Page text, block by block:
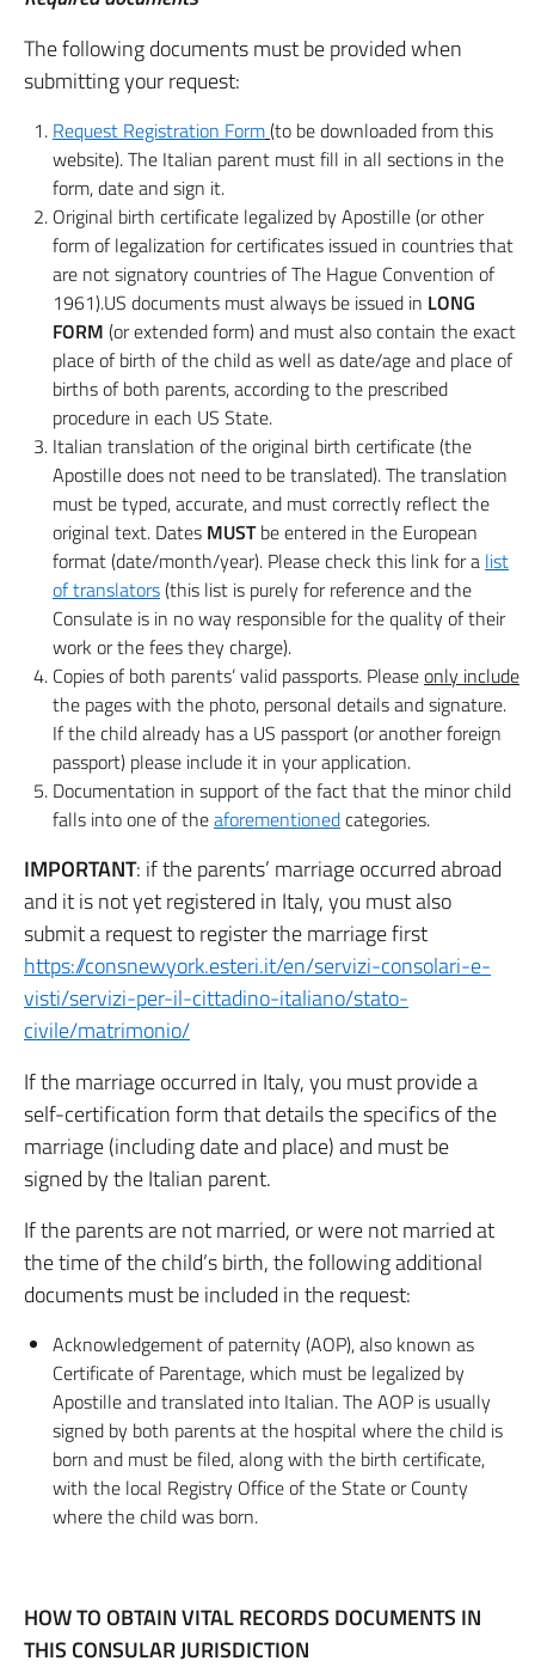
The following documents must be provided when
submitting your request:
Request Registration Form(to be downloaded from this
website). The Italian parent must fill in all sections in the
form, date and sign it.
Original birth certificate legalized by Apostille (or other
form of legalization for certificates issued in countries that
are not signatory countries of The Hague Convention of
1961).US documents must always be issued in LONG
FORM (or extended form) and must also contain the exact
place of birth of the child as well as date/age and place of
births of both parents, according to the prescribed
procedure in each US State.
Italian translation of the original birth certificate (the
Apostille does not need to be translated). The translation
must be typed, accurate, and must correctly reflect the
original text. Dates MUSTbe entered in the European
format (date/month/year). Please check this link for a list
of translators(this list is purely for reference and the
Consulate is in no way responsible for the quality of their
work or the fees they charge).
Copies of both parents’ valid passports. Pleaseonly include
the pages with the photo, personal details and signature.
If the child already has a US passport (or another foreign
passport) please include it in your application.
Documentation in support of the fact that the minor child
falls into one of theaforementionedcategories.
IMPORTANT: if the parents’ marriage occurred abroad
and it is not yet registered in Italy, you must also
submit a request to register the marriage first
https://consnewyork.esteri.it/en/servizi-consolari-e-
visti/servizi-per-il-cittadino-italiano/stato-
civile/matrimonio/
If the marriage occurred in Italy, you must provide a
self-certification form that details the specifics of the
marriage (including date and place) and must be
signed by the Italian parent.
If the parents are not married, or were not married at
the time of the child’s birth, the following additional
documents must be included in the request:
Acknowledgement of paternity (AOP), also known as
Certificate of Parentage, which must be legalized by
Apostille and translated into Italian. The AOP is usually
signed by both parents at the hospital where the child is
born and must be filed, along with the birth certificate,
with the local Registry Office of the State or County
where the child was born.
HOW TO OBTAIN VITAL RECORDS DOCUMENTS IN
THIS CONSULAR JURISDICTION